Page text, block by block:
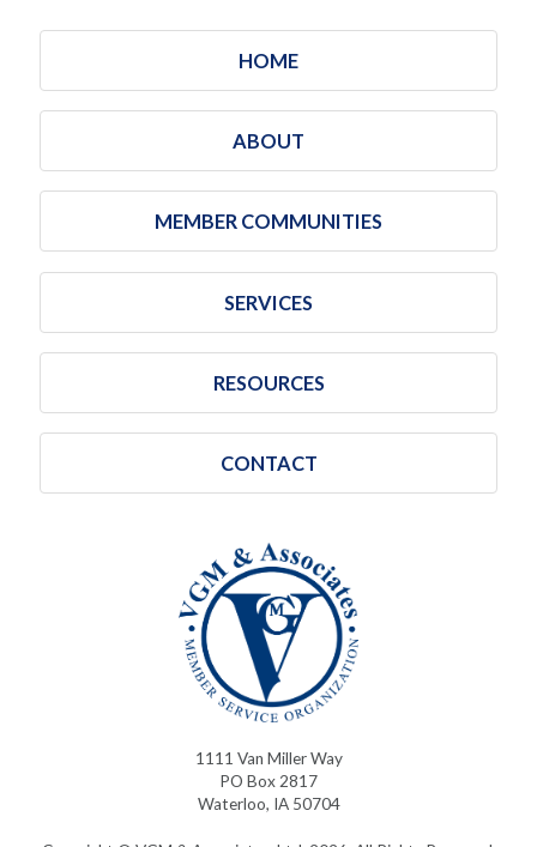
HOME
ABOUT
MEMBER COMMUNITIES
SERVICES
RESOURCES
CONTACT
1111 Van Miller Way
PO Box 2817
Waterloo, IA 50704